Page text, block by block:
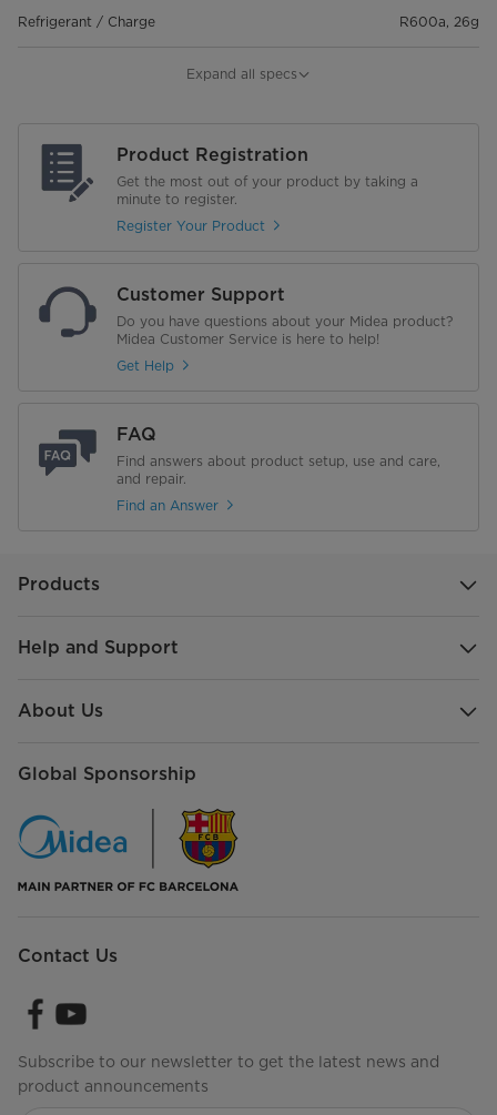
Refrigerant / Charge R600a, 26g
Noise Level (dB)
Product Dimensions (mm) (W × D
Packing Dimensions (mm) (W × D
× H)
Expand all specs
Product Registration
Get the most out of your product by taking a
minute to register.
Register Your Product
Customer Support
Do you have questions about your Midea product?
Midea Customer Service is here to help!
Get Help
FAQ
Find answers about product setup, use and care,
and repair.
Find an Answer
Products
Help and Support
About Us
Global Sponsorship
Contact Us
Subscribe to our newsletter to get the latest news and
product announcements